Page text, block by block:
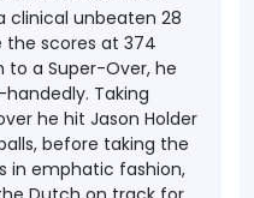
clinical unbeaten 28
scores at 374
a Super-Over, he
Taking
he hit Jason Holder
before taking the
in emphatic fashion,